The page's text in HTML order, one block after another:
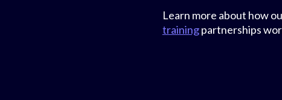
Learn more about how
trainingpartnerships